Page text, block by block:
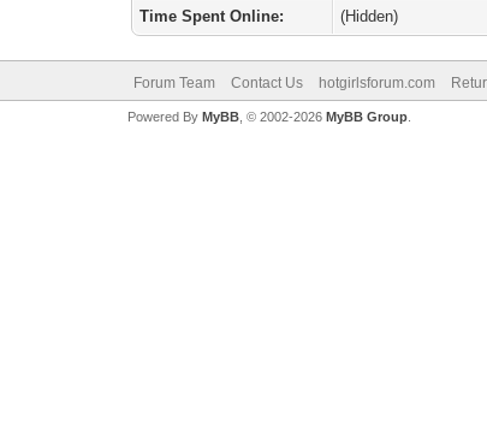
Time Spent Online:
(Hidden)
Forum Team Contact Us hotgirlsforum.com
Powered By MyBB, © 2002-2026 MyBB Group.